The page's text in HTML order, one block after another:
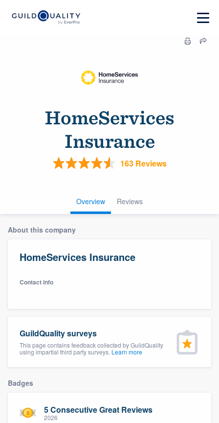
HomeServices
Insurance
163 Reviews
Overview Reviews
About this company
HomeServices Insurance
Contact info
GuildQuality surveys
This page contains feedback collected by GuildQuality
using impartial third party surveys. Learn more
Badges
5 Consecutive Great Reviews
2026